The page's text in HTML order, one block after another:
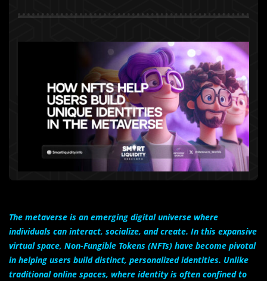
The metaverse is an emerging digital universe where
individuals can interact, socialize, and create. In this expansive
virtual space, Non-Fungible Tokens (NFTs) have become pivotal
in helping users build distinct, personalized identities. Unlike
traditional online spaces, where identity is often confined to